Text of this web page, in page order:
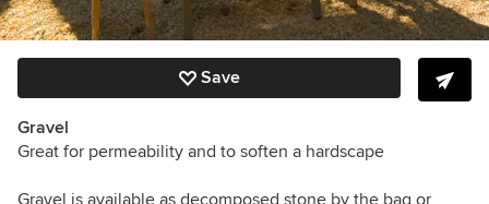
Save
Gravel
Great for permeability and to soften a hardscape